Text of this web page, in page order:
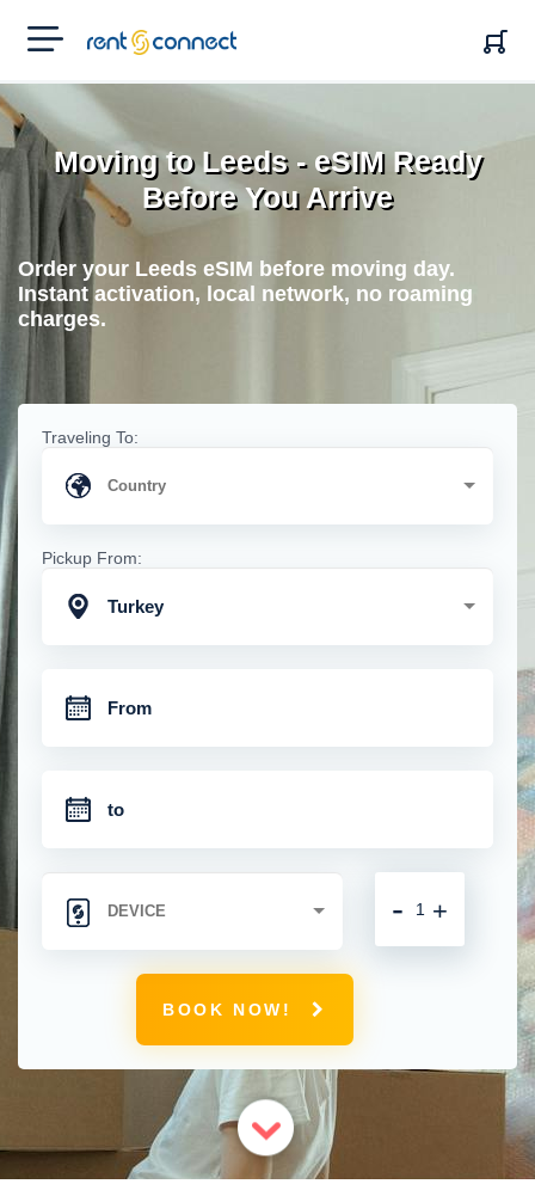
RENT'N
CONNECT
Moving to Leeds - eSIM Ready
Before You Arrive
Order your Leeds eSIM before moving day.
Instant activation, local network, no roaming
charges.
Traveling To:
Pickup From:
Turkey
+
-
BOOK NOW!